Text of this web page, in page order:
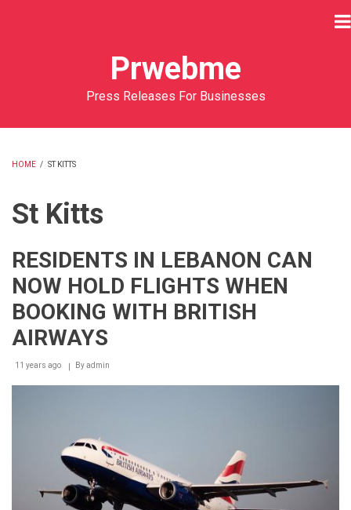
Prwebme
Press Releases For Businesses
HOME / ST KITTS
St Kitts
RESIDENTS IN LEBANON CAN
NOW HOLD FLIGHTS WHEN
BOOKING WITH BRITISH
AIRWAYS
11 years ago Byadmin